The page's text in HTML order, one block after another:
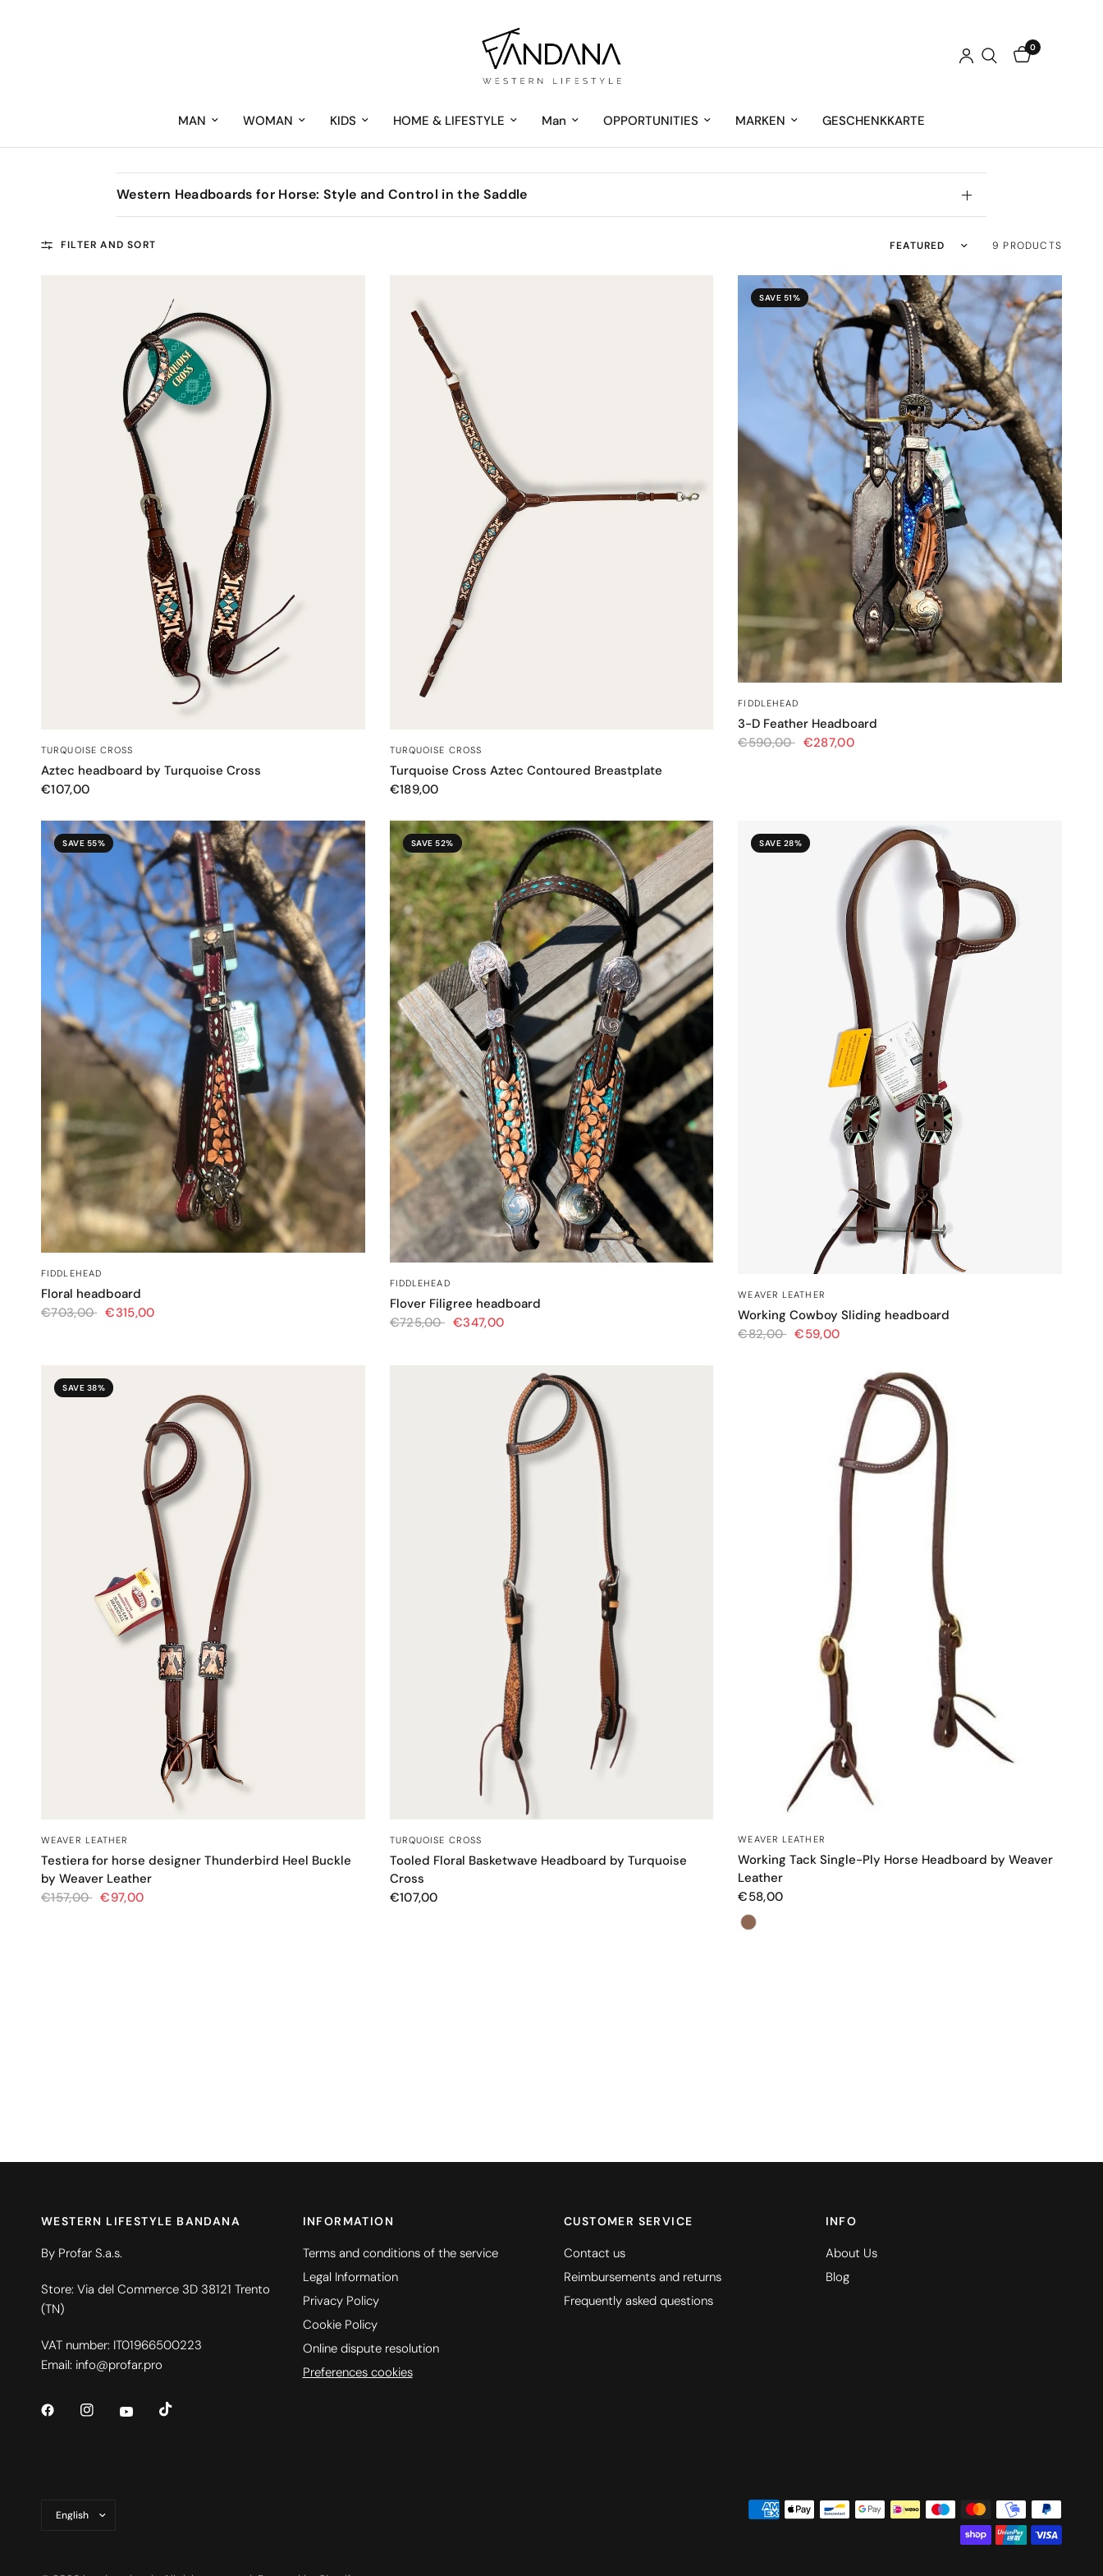
0
MAN WOMAN KIDS HOME & LIFESTYLE Man OPPORTUNITIES MARKEN GESCHENKKARTE
Western Headboards for Horse: Style and Control in the Saddle
FILTER AND SORT Sort by 9 PRODUCTS
TURQUOISE CROSS
Aztec headboard by Turquoise Cross
€107,00
TURQUOISE CROSS
Turquoise Cross Aztec Contoured Breastplate
€189,00
SAVE 51%
FIDDLEHEAD
3-D Feather Headboard
€590,00 €287,00
SAVE 55%
FIDDLEHEAD
Floral headboard
€703,00 €315,00
SAVE 52%
FIDDLEHEAD
Flover Filigree headboard
€725,00 €347,00
SAVE 28%
WEAVER LEATHER
Working Cowboy Sliding headboard
€82,00 €59,00
SAVE 38%
WEAVER LEATHER
Testiera for horse designer Thunderbird Heel Buckle
by Weaver Leather
€157,00 €97,00
TURQUOISE CROSS
Tooled Floral Basketwave Headboard by Turquoise
Cross
€107,00
WEAVER LEATHER
Working Tack Single-Ply Horse Headboard by Weaver
Leather
€58,00
Color
WESTERN LIFESTYLE BANDANA
By Profar S.a.s.
Store: Via del Commerce 3D 38121 Trento
(TN)
VAT number: IT01966500223
Email: info@profar.pro
INFORMATION
Terms and conditions of the service
Legal Information
Privacy Policy
Cookie Policy
Online dispute resolution
Preferences cookies
CUSTOMER SERVICE
Contact us
Reimbursements and returns
Frequently asked questions
INFO
About Us
Blog
country/region